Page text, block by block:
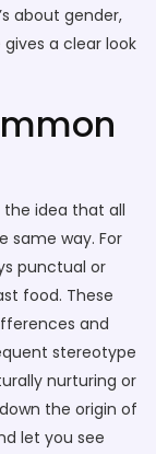
about gender,
a clear look
idea that all
same way. For
punctual or
food. These
and
stereotype
nurturing or
the origin of
let you see